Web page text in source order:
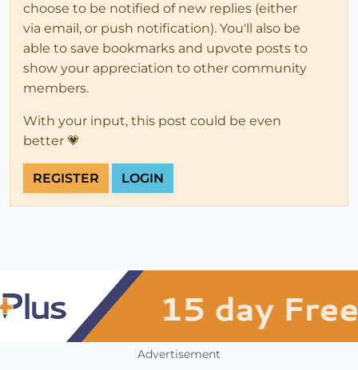
choose to be notified of new replies (either
via email, or push notification). You'll also be
able to save bookmarks and upvote posts to
show your appreciation to other community
members.
With your input, this post could be even
better 💗
REGISTER LOGIN
Advertisement